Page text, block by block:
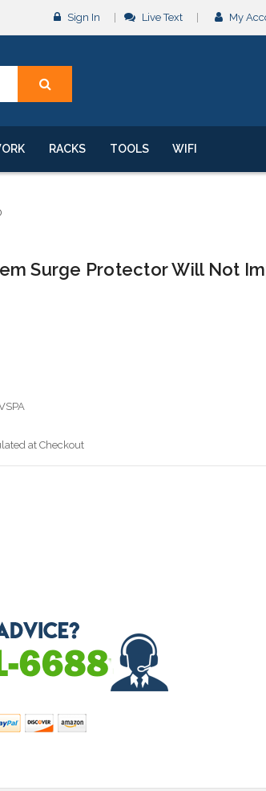
Sign In Live Text My
RACKS TOOLS WIFI
Surge Protector Will Not
at Checkout